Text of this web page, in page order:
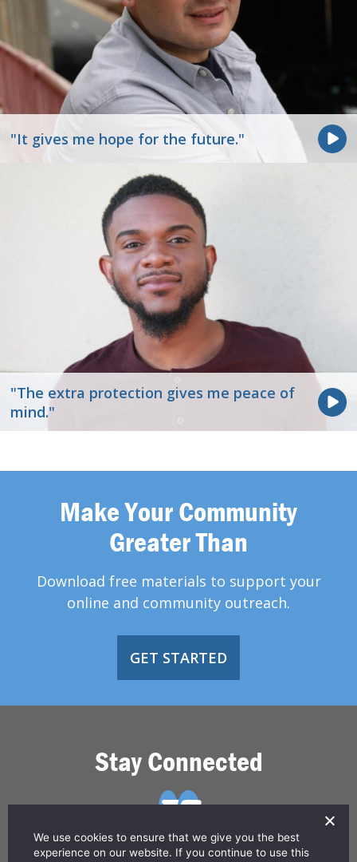
"It gives me hope for the future."
"The extra protection gives me peace of
mind."
Make Your Community
Greater Than
Download free materials to support your
online and community outreach.
GET STARTED
Stay Connected
We use cookies to ensure that we give you the best
experience on our website. If you continue to use this